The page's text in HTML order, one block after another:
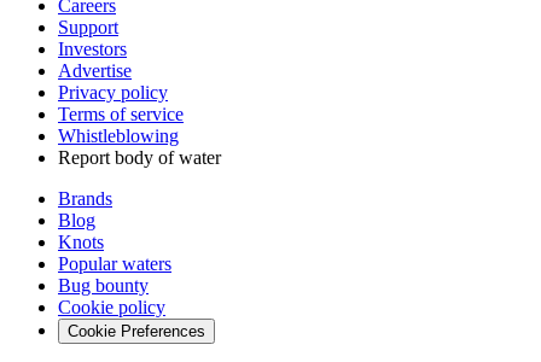
Careers
Support
Investors
Advertise
Privacy policy
Terms of service
Whistleblowing
Report body of water
Brands
Blog
Knots
Popular waters
Bug bounty
Cookie policy
Cookie Preferences